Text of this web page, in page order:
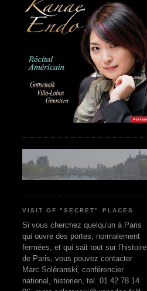
VISIT OF "SECRET" PLACES
Si vous cherchez quelqu'un à Paris
qui ouvre des portes, normalement
fermées, et qui sait tout sur l’histoire
de Paris, vous pouvez contacter
Marc Soléranski, conférencier
national, historien, tel. 01 42 78 14